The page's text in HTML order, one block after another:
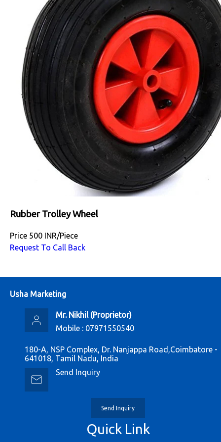
Rubber Trolley Wheel
Price 500 INR/Piece
Request To Call Back
Usha Marketing
Mr. Nikhil(Proprietor)
Mobile : 07971550540
180-A, NSP Complex, Dr. Nanjappa Road,Coimbatore -
641018, Tamil Nadu, India
Send Inquiry
Send Inquiry
Quick Link